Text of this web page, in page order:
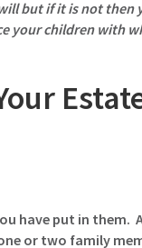
but if it is not then
your children with
have put in them.
or two family